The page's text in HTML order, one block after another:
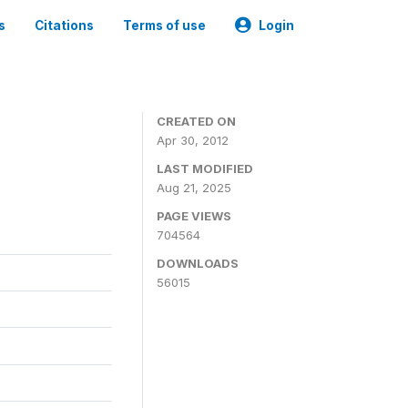
Citations Terms of use Login
CREATED ON
Apr 30, 2012
LAST MODIFIED
Aug 21, 2025
PAGE VIEWS
704564
DOWNLOADS
56015